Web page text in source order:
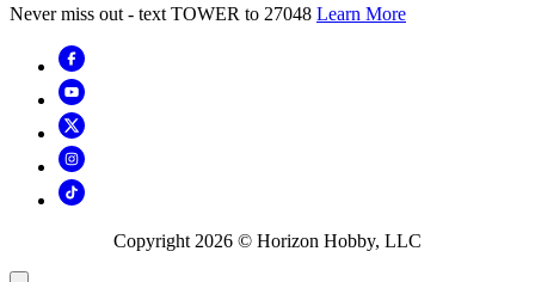
Never miss out - text TOWER to 27048 Learn More
Copyright 2026 © Horizon Hobby, LLC